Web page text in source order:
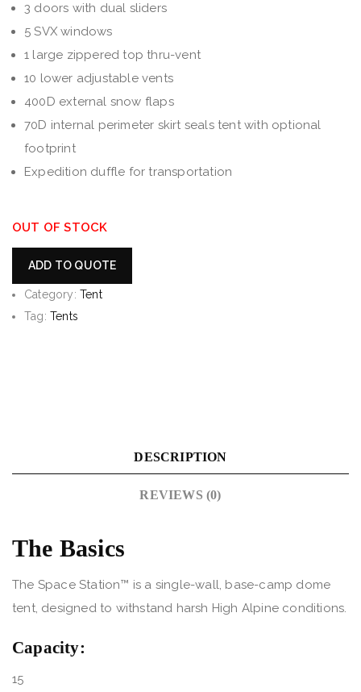
3 doors with dual sliders
5 SVX windows
1 large zippered top thru-vent
10 lower adjustable vents
400D external snow flaps
70D internal perimeter skirt seals tent with optional
footprint
Expedition duffle for transportation
OUT OF STOCK
ADD TO QUOTE
Category: Tent
Tag: Tents
DESCRIPTION
REVIEWS (0)
The Basics
The Space Station™ is a single-wall, base-camp dome
tent, designed to withstand harsh High Alpine conditions.
Capacity:
15